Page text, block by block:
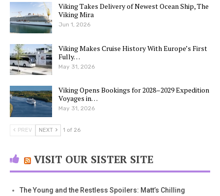
Viking Takes Delivery of Newest Ocean Ship, The
Viking Mira
Jun 1, 2026
Viking Makes Cruise History With Europe’s First
Fully…
May 31, 2026
Viking Opens Bookings for 2028–2029 Expedition
Voyages in…
May 31, 2026
PREV NEXT 1 of 26
VISIT OUR SISTER SITE
The Young and the Restless Spoilers: Matt’s Chilling